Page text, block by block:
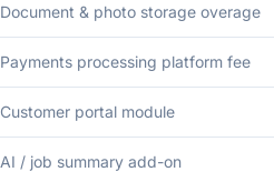
Document & photo storage overage
Payments processing platform fee
Customer portal module
AI / job summary add-on